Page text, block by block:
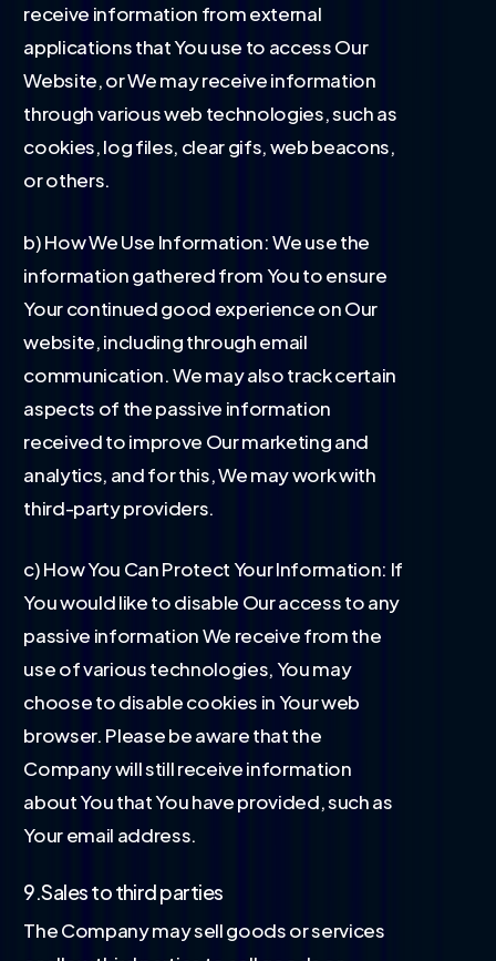
receive information from external
applications that You use to access Our
Website, or We may receive information
through various web technologies, such as
cookies, log files, clear gifs, web beacons,
or others.
b) How We Use Information: We use the
information gathered from You to ensure
Your continued good experience on Our
website, including through email
communication. We may also track certain
aspects of the passive information
received to improve Our marketing and
analytics, and for this, We may work with
third-party providers.
c) How You Can Protect Your Information: If
You would like to disable Our access to any
passive information We receive from the
use of various technologies, You may
choose to disable cookies in Your web
browser. Please be aware that the
Company will still receive information
about You that You have provided, such as
Your email address.
9.Sales to third parties
The Company may sell goods or services